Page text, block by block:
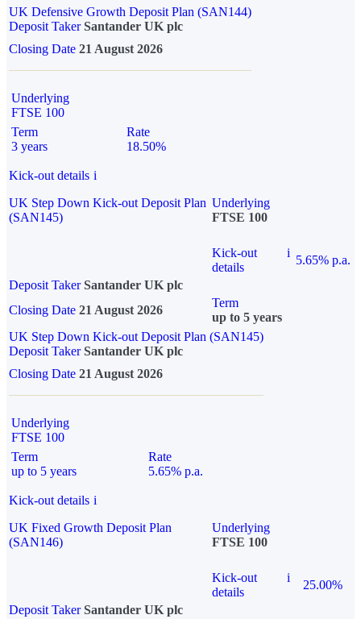
UK Defensive Growth Deposit Plan (SAN144)
Deposit TakerSantander UK plc
Closing Date 21 August 2026
Underlying
FTSE 100
Term
3 years
Rate
18.50%
Kick-out details i
UK Step Down Kick-out Deposit Plan
(SAN145)
Underlying
FTSE 100
Kick-out
details
i
5.65% p.a.
Deposit Taker Santander UK plc
Closing Date 21 August 2026
Term
up to 5 years
UK Step Down Kick-out Deposit Plan (SAN145)
Deposit TakerSantander UK plc
Closing Date 21 August 2026
Underlying
FTSE 100
Term
up to 5 years
Rate
5.65% p.a.
Kick-out details i
UK Fixed Growth Deposit Plan
(SAN146)
Underlying
FTSE 100
Kick-out
details
i
25.00%
Deposit Taker Santander UK plc